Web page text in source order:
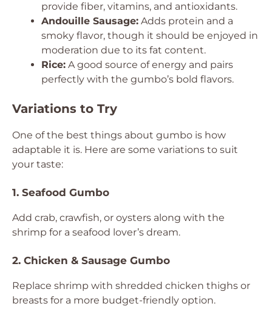
provide fiber, vitamins, and antioxidants.
Andouille Sausage: Adds protein and a
smoky flavor, though it should be enjoyed in
moderation due to its fat content.
Rice: A good source of energy and pairs
perfectly with the gumbo’s bold flavors.
Variations to Try
One of the best things about gumbo is how
adaptable it is. Here are some variations to suit
your taste:
1. Seafood Gumbo
Add crab, crawfish, or oysters along with the
shrimp for a seafood lover’s dream.
2. Chicken & Sausage Gumbo
Replace shrimp with shredded chicken thighs or
breasts for a more budget-friendly option.